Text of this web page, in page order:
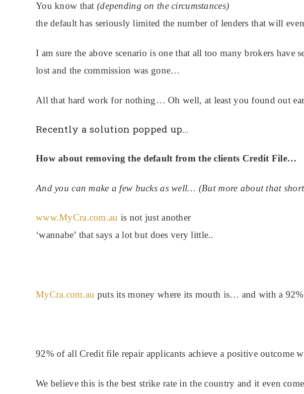
You know that (depending on the circumstances)
the default has seriously limited the number of lenders that will
I am sure the above scenario is one that all too many brokers
lost and the commission was gone…
All that hard work for nothing… Oh well, at least you found out
Recently a solution popped up…
How about removing the default from the clients Credit File…
And you can make a few bucks as well… (But more about that
www.MyCra.com.au is not just another
‘wannabe’ that says a lot but does very little..
MyCra.com.au puts its money where its mouth is… and with a
92% of all Credit file repair applicants achieve a positive outcome
We believe this is the best strike rate in the country and it even